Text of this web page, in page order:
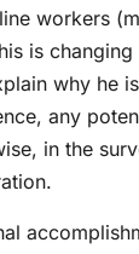
workers
is changing
why he
any
in the